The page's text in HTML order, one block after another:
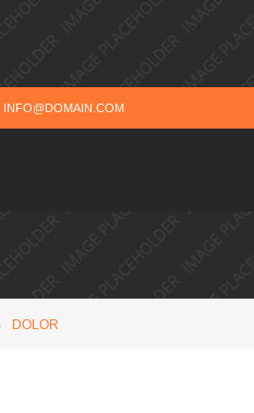
INFO@DOMAIN.COM
DOLOR